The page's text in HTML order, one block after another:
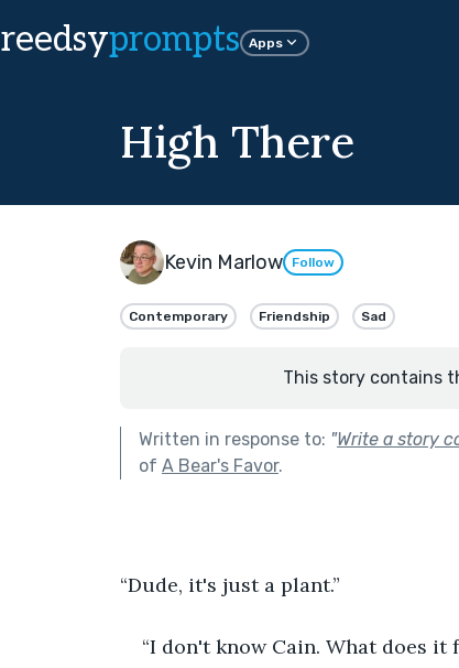
reedsyprompts Apps
High There
Kevin Marlow Follow
Contemporary Friendship Sad
This story contains
Written in response to: "Write a story
of A Bear's Favor.
“Dude, it's just a plant.”
“I don't know Cain. What does it